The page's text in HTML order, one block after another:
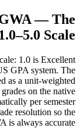
— The
Scale
1.0 is Excellent
GPA system. The
as a unit-weighted
on the native
per semester
resolution so the
is always accurate.